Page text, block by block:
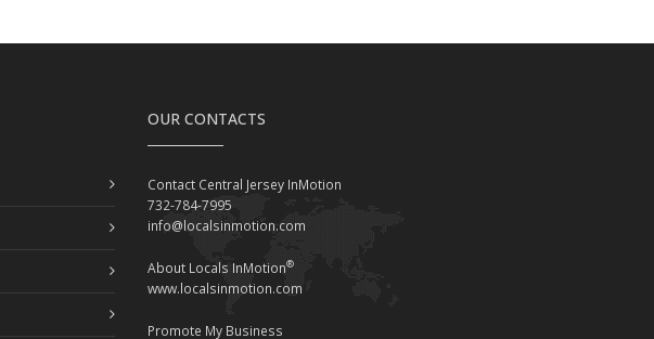
OUR CONTACTS
Contact Central Jersey InMotion
732-784-7995
info@localsinmotion.com
About Locals InMotion®
www.localsinmotion.com
Promote My Business